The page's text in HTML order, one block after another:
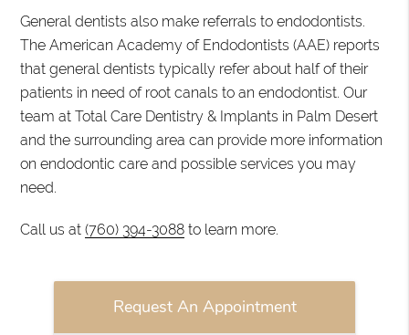
General dentists also make referrals to endodontists.
The American Academy of Endodontists (AAE) reports
that general dentists typically refer about half of their
patients in need of root canals to an endodontist. Our
team at Total Care Dentistry & Implants in Palm Desert
and the surrounding area can provide more information
on endodontic care and possible services you may
need.
Call us at(760) 394-3088 to learn more.
Request An Appointment